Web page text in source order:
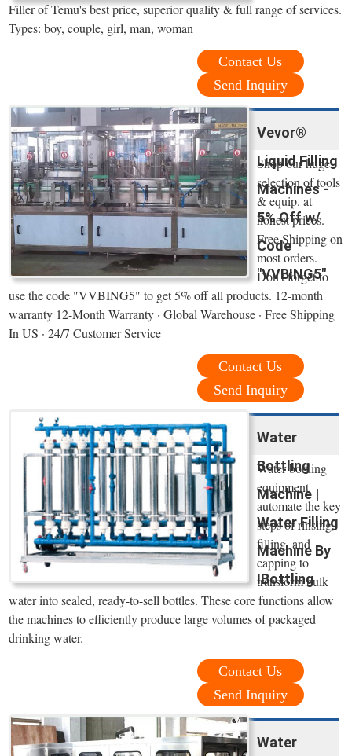
Filler of Temu's best price, superior quality & full range of services.
Types: boy, couple, girl, man, woman
Contact Us
Send Inquiry
Vevor®
Liquid Filling
Machines -
5% Off w/
Code
"VVBING5"
Shop our huge
selection of tools
& equip. at
honest prices.
Free Shipping on
most orders.
Don't forget to
use the code "VVBING5" to get 5% off all products. 12-month
warranty 12-Month Warranty · Global Warehouse · Free Shipping
In US · 24/7 Customer Service
Contact Us
Send Inquiry
Water
Bottling
Machine |
Water Filling
Machine By
IBottling
Water bottling
equipment
automate the key
steps of rinsing,
filling, and
capping to
transform bulk
water into sealed, ready-to-sell bottles. These core functions allow
the machines to efficiently produce large volumes of packaged
drinking water.
Contact Us
Send Inquiry
Water